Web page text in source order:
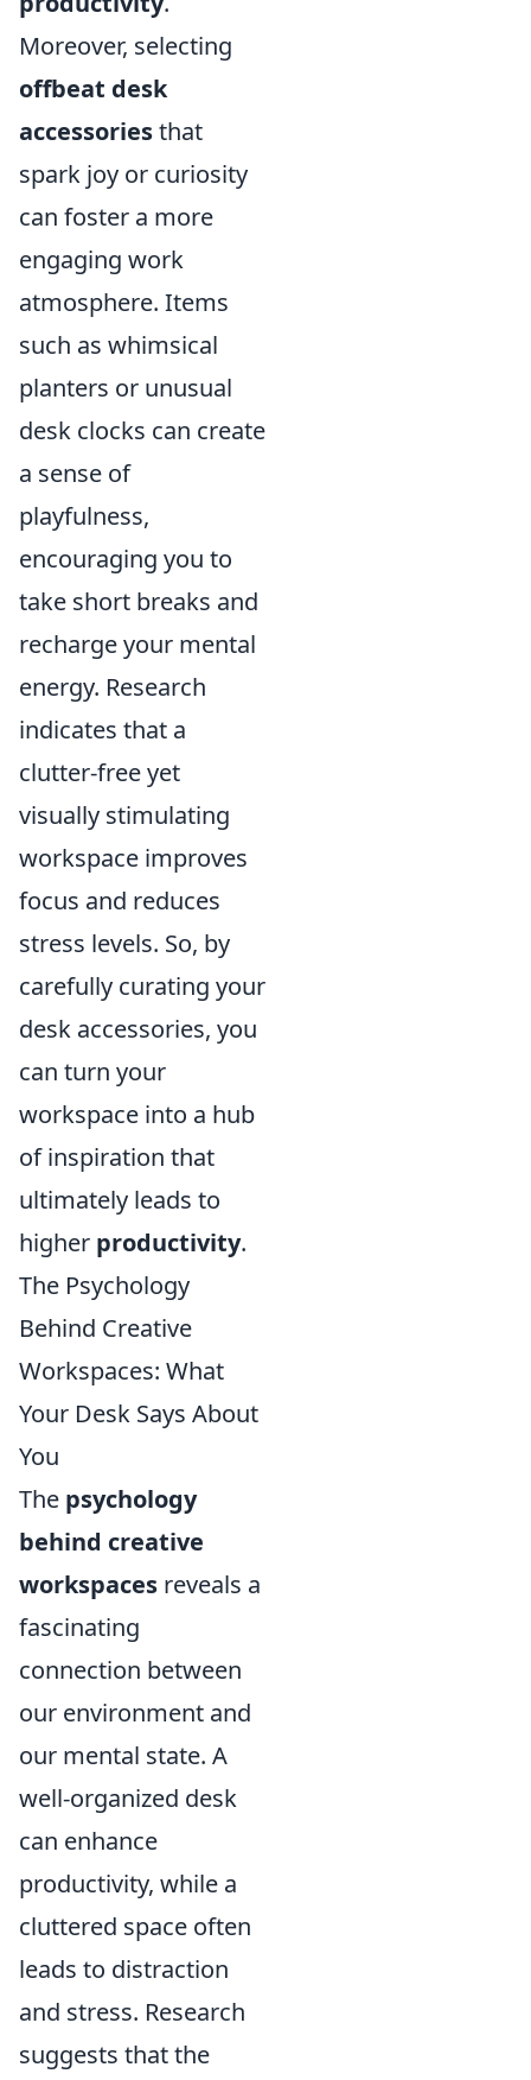
Moreover, selecting
offbeat desk
accessoriesthat
spark joy or curiosity
can foster a more
engaging work
atmosphere. Items
such as whimsical
planters or unusual
desk clocks can create
a sense of
playfulness,
encouraging you to
take short breaks and
recharge your mental
energy. Research
indicates that a
clutter-free yet
visually stimulating
workspace improves
focus and reduces
stress levels. So, by
carefully curating your
desk accessories, you
can turn your
workspace into a hub
of inspiration that
ultimately leads to
higher productivity.
The Psychology
Behind Creative
Workspaces: What
Your Desk Says About
You
The psychology
behind creative
workspaces reveals a
fascinating
connection between
our environment and
our mental state. A
well-organized desk
can enhance
productivity, while a
cluttered space often
leads to distraction
and stress. Research
suggests that the